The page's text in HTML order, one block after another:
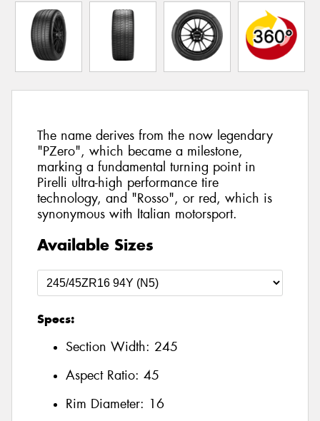
The name derives from the now legendary
"PZero", which became a milestone,
marking a fundamental turning point in
Pirelli ultra-high performance tire
technology, and "Rosso", or red, which is
synonymous with Italian motorsport.
Available Sizes
Specs:
Section Width: 245
Aspect Ratio: 45
Rim Diameter: 16